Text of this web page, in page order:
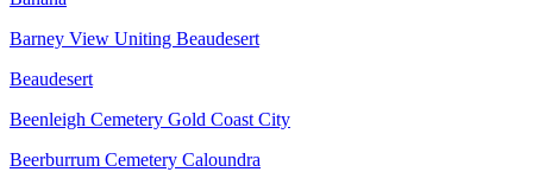
Barney View Uniting Beaudesert
Beaudesert
Beenleigh Cemetery Gold Coast City
Beerburrum Cemetery Caloundra